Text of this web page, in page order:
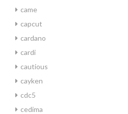
came
capcut
cardano
cardi
cautious
cayken
cdc5
cedima